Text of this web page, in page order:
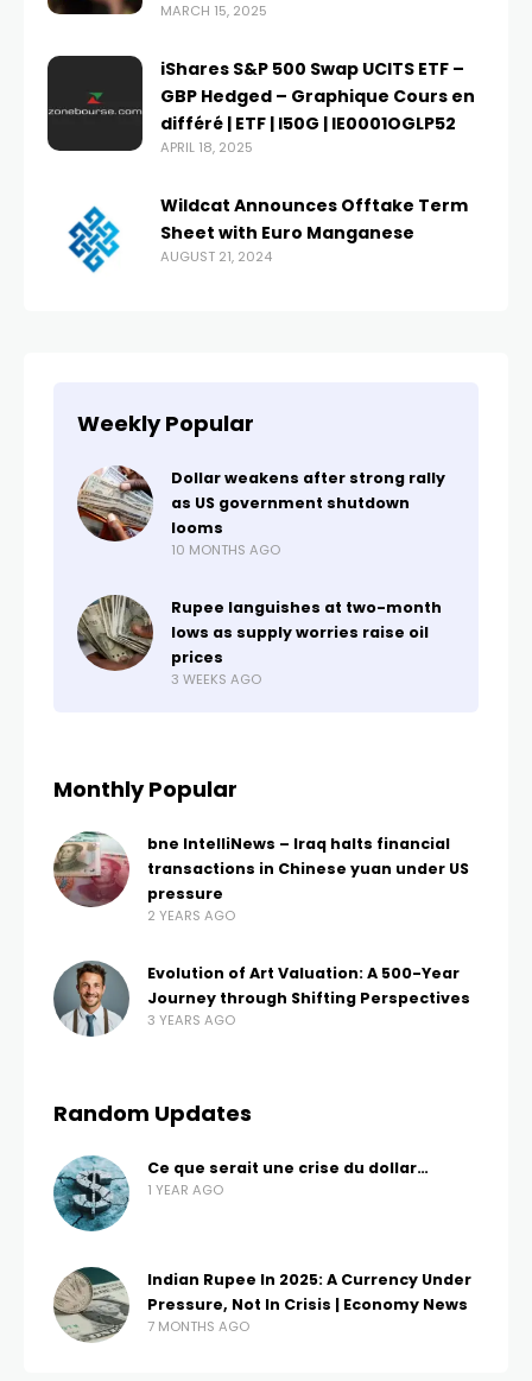
MARCH 15, 2025
iShares S&P 500 Swap UCITS ETF –
GBP Hedged – Graphique Cours en
différé | ETF | I50G | IE0001OGLP52
APRIL 18, 2025
Wildcat Announces Offtake Term
Sheet with Euro Manganese
AUGUST 21, 2024
Weekly Popular
Dollar weakens after strong rally
as US government shutdown
looms
10 MONTHS AGO
Rupee languishes at two-month
lows as supply worries raise oil
prices
3 WEEKS AGO
Monthly Popular
bne IntelliNews – Iraq halts financial
transactions in Chinese yuan under US
pressure
2 YEARS AGO
Evolution of Art Valuation: A 500-Year
Journey through Shifting Perspectives
3 YEARS AGO
Random Updates
Ce que serait une crise du dollar…
1 YEAR AGO
Indian Rupee In 2025: A Currency Under
Pressure, Not In Crisis | Economy News
7 MONTHS AGO